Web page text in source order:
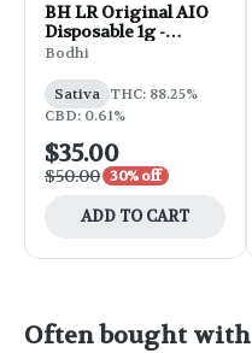
BH LR Original AIO
Disposable 1g -
Golden Goat
Bodhi
Sativa THC: 88.25%
CBD: 0.61%
$35.00
$50.00 30% off
ADD TO CART
Often bought with